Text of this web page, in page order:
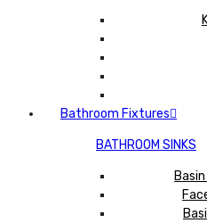
Bathroom Fixtures
BATHROOM SINKS